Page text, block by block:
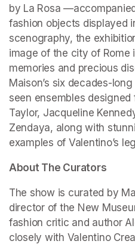
by La Rosa
fashion objects displayed
scenography, the
image of the city of Rome
memories and precious
Maison’s six decades-
seen ensembles
Taylor, Jacqueline
Zendaya, along with
examples of Valentino’s
About The Curators
The show is curated by
director of the New
fashion critic and author
closely with Valentino